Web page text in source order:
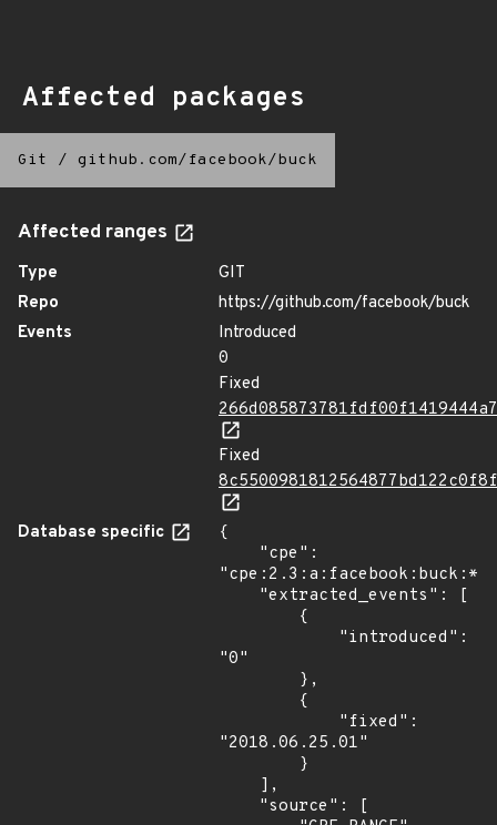
Affected packages
Git / github.com/facebook/buck
Affected ranges
Type
GIT
Repo
https://github.com/facebook/buck
Events
Introduced
0
Fixed
Fixed
Database specific
{
"0"
"2018.06.25.01"